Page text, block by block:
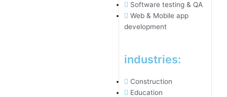
Software testing & QA
Web & Mobile app
development
industries:
Construction
Education